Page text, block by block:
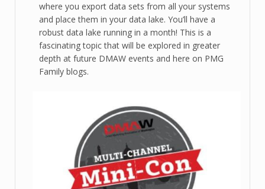
where you export data sets from all your systems
and place them in your data lake. You’ll have a
robust data lake running in a month! This is a
fascinating topic that will be explored in greater
depth at future DMAW events and here on PMG
Family blogs.